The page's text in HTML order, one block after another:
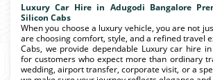
Luxury Car Hire in Adugodi Bangalore
Silicon Cabs
When you choose a luxury vehicle, you are not
are choosing comfort, style, and a refined travel
Cabs, we provide dependable Luxury car hire
for customers who expect more than ordinary
wedding, airport transfer, corporate visit, or a